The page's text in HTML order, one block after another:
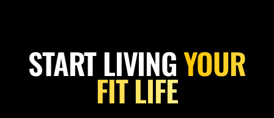
START LIVINGYOUR
FIT LIFE